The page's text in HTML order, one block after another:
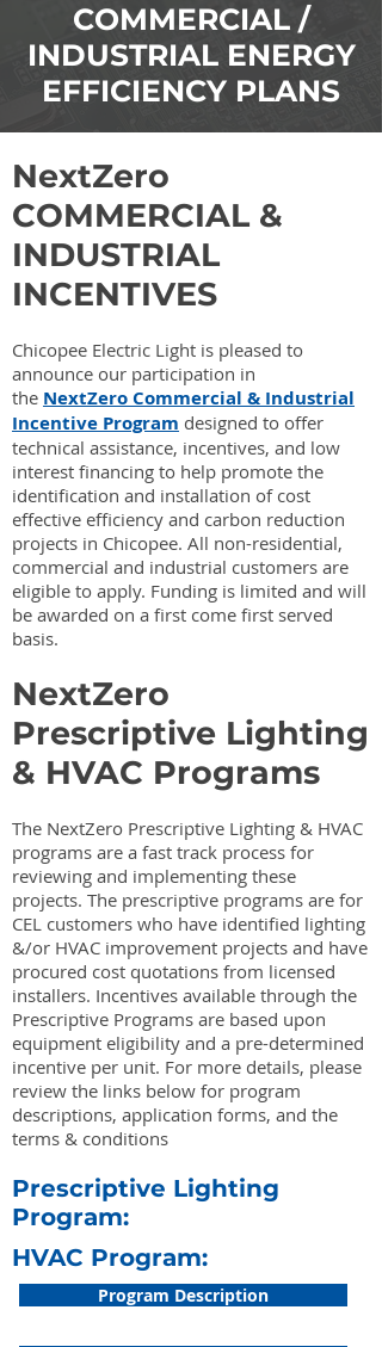
COMMERCIAL /
INDUSTRIAL ENERGY
EFFICIENCY PLANS
NextZero
COMMERCIAL &
INDUSTRIAL
INCENTIVES
Chicopee Electric Light is pleased to
announce our participation in
the NextZero Commercial & Industrial
Incentive Program designed to offer
technical assistance, incentives, and low
interest financing to help promote the
identification and installation of cost
effective efficiency and carbon reduction
projects in Chicopee. All non-residential,
commercial and industrial customers are
eligible to apply. Funding is limited and will
be awarded on a first come first served
basis.
NextZero
Prescriptive Lighting
& HVAC Programs
The NextZero Prescriptive Lighting & HVAC
programs are a fast track process for
reviewing and implementing these
projects. The prescriptive programs are for
CEL customers who have identified lighting
&/or HVAC improvement projects and have
procured cost quotations from licensed
installers. Incentives available through the
Prescriptive Programs are based upon
equipment eligibility and a pre-determined
incentive per unit. For more details, please
review the links below for program
descriptions, application forms, and the
terms & conditions
Prescriptive Lighting
Program:
HVAC Program:
Program Description